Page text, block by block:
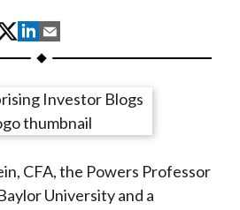
S
h
r
e
n
T
S
h
r
e
n
L
h
r
e
y
E
CFA, the Powers Professor
University and a